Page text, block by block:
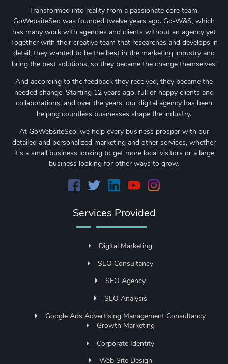
Transformed into reality from a passionate core team,
GoWebsiteSeo was founded twelve years ago. Go-W&S, which
has many work with agencies and clients without an agency yet
Together with their creative team that researches and develops in
detail, they wanted to be the best in the marketing industry and
bring the best solutions, so they became the change themselves!
And according to the feedback they received, they became the
needed change. Starting 12 years ago, full of happy clients and
collaborations, and over the years, our digital agency has been
helping countless businesses shape the industry.
At GoWebsiteSeo, we help every business prosper with our
detailed and personalized marketing and other services, whether
it's a small business looking to get more local visitors or a large
business looking for other ways to grow.
Services Provided
Digital Marketing
SEO Consultancy
SEO Agency
SEO Analysis
Google Ads Advertising Management Consultancy
Growth Marketing
Corporate Identity
Web Site Design